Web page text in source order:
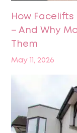
How
– And Why
Them
May 11, 2026